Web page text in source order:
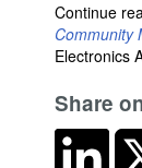
Continue
Community
Electronics
Share